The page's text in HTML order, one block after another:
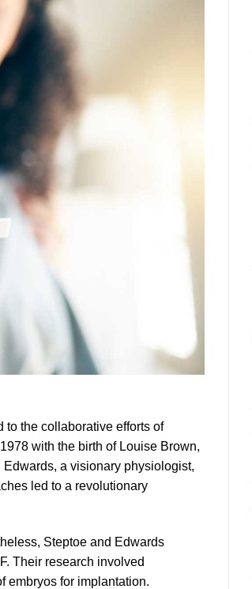
to the collaborative efforts of
with the birth of Louise Brown,
Edwards, a visionary physiologist,
led to a revolutionary
Steptoe and Edwards
Their research involved
embryos for implantation.